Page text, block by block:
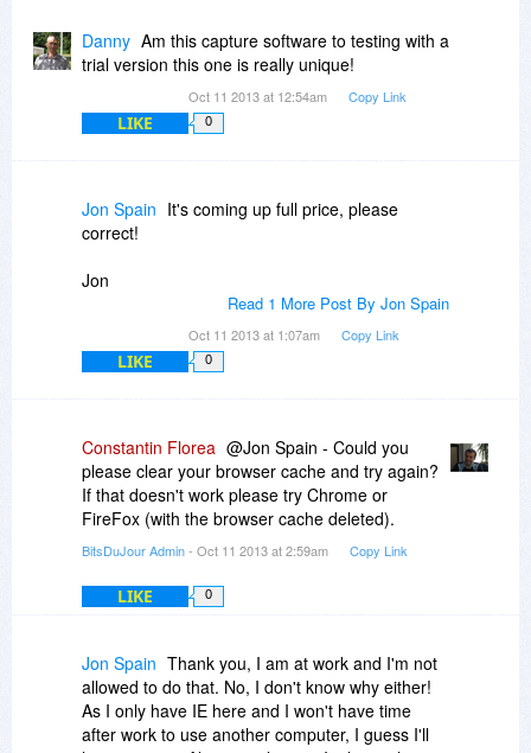
notes/documents. Clarify has lots of other
features, and works on Macs and PCs.
Download it and give it a try.
Danny Am this capture software to testing with a
trial version this one is really unique!
Oct 11 2013 at 12:54am Copy Link
LIKE 0
Jon Spain It's coming up full price, please
correct!
Jon
Read 1 More Post By Jon Spain
Oct 11 2013 at 1:07am Copy Link
LIKE 0
Constantin Florea @Jon Spain - Could you
please clear your browser cache and try again?
If that doesn't work please try Chrome or
FireFox (with the browser cache deleted).
BitsDuJour Admin- Oct 11 2013 at 2:59am Copy Link
LIKE 0
Jon Spain Thank you, I am at work and I'm not
allowed to do that. No, I don't know why either!
As I only have IE here and I won't have time
after work to use another computer, I guess I'll